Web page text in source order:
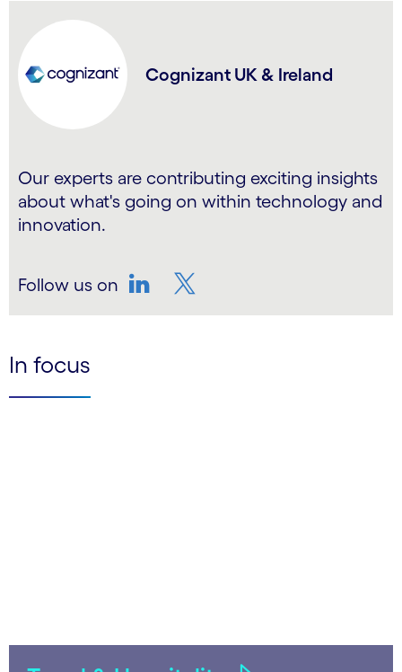
Cognizant UK & Ireland
Our experts are contributing exciting insights
about what's going on within technology and
innovation.
Follow us on
In focus